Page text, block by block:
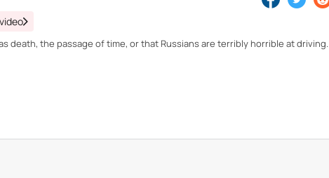
death, the passage of time, or that Russians are terribly horrible at driving.